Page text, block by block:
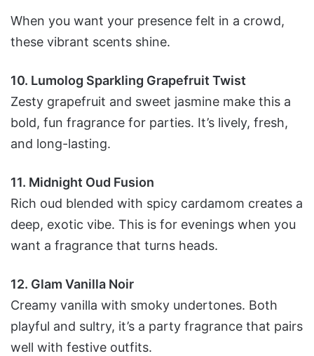
When you want your presence felt in a crowd,
these vibrant scents shine.
10. Lumolog Sparkling Grapefruit Twist
Zesty grapefruit and sweet jasmine make this a
bold, fun fragrance for parties. It’s lively, fresh,
and long-lasting.
11. Midnight Oud Fusion
Rich oud blended with spicy cardamom creates a
deep, exotic vibe. This is for evenings when you
want a fragrance that turns heads.
12. Glam Vanilla Noir
Creamy vanilla with smoky undertones. Both
playful and sultry, it’s a party fragrance that pairs
well with festive outfits.